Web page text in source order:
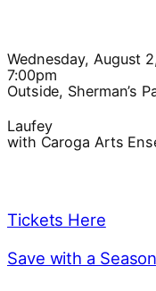
Wednesday, August
7:00pm
Outside, Sherman’s
Laufey
with Caroga Arts
Tickets Here
Save with a